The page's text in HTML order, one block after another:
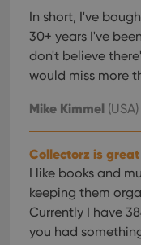
In short, I've
30+ years I've
don't believe
would miss more
Mike Kimmel (USA)
Collectorz is great
I like books and
keeping them
Currently I have
you had